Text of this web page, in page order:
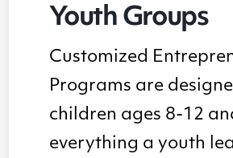
Youth Groups
Customized
Programs are
children ages 8-12
everything a youth